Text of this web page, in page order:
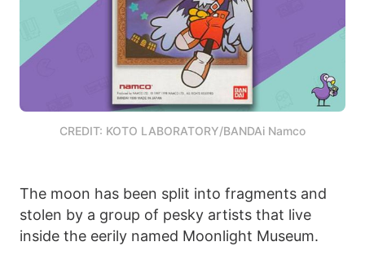
CREDIT: KOTO LABORATORY/BANDAi Namco
The moon has been split into fragments and
stolen by a group of pesky artists that live
inside the eerily named Moonlight Museum.